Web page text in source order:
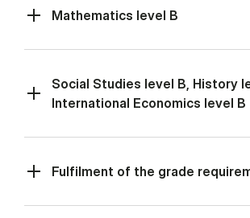
Mathematics level B
Social Studies level B, History
International Economics level B
Fulfilment of the grade